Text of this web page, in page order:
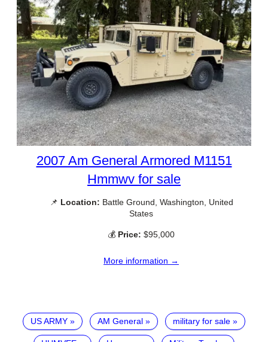
2007 Am General Armored M1151
Hmmwv for sale
📌 Location: Battle Ground, Washington, United
States
💰 Price: $95,000
More information →
US ARMY AM General military for sale